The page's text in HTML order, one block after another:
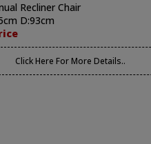
Recliner Chair
D:93cm
Click Here For More Details..